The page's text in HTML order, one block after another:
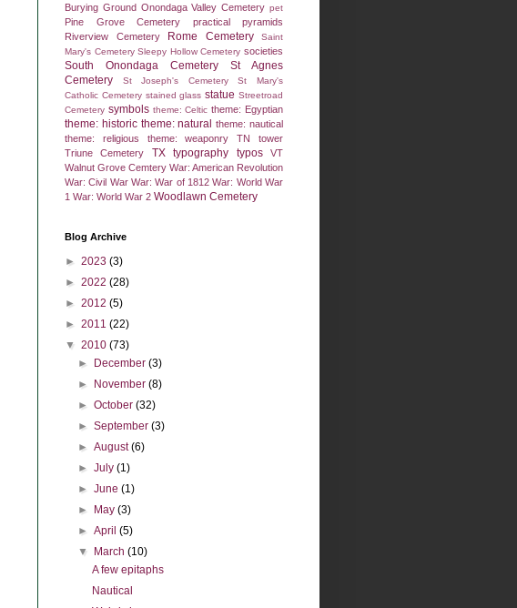
Burying Ground Onondaga Valley Cemetery pet
Pine Grove Cemetery practical
pyramids
Riverview Cemetery
Rome Cemetery
Saint
Mary's Cemetery Sleepy Hollow Cemetery societies
South Onondaga Cemetery
St Agnes
Cemetery
St Joseph's Cemetery
St Mary's
Catholic Cemetery stained glass statue Streetroad
Cemetery symbols theme: Celtic theme: Egyptian
theme: historic theme: natural theme: nautical
theme: religious
theme: weaponry TN
tower
Triune Cemetery
TX typography typos
VT
Walnut Grove Cemtery War: American Revolution
War: Civil War War: War of 1812 War: World War
1 War: World War 2 Woodlawn Cemetery
Blog Archive
► 2023 (3)
► 2022 (28)
► 2012 (5)
► 2011 (22)
▼ 2010 (73)
► December(3)
► November(8)
►October(32)
►September(3)
►August(6)
►July(1)
►June(1)
► May(3)
►April(5)
▼ March(10)
A few epitaphs
Nautical